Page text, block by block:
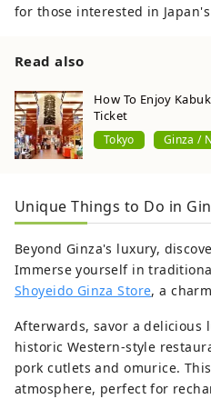
for those interested in
Read also
How To Enjoy
Ticket
Tokyo Ginza /
Unique Things to Do in
Beyond Ginza's luxury,
Immerse yourself in
Shoyeido Ginza Store, a
Afterwards, savor a delicious
historic Western-style
pork cutlets and omurice.
atmosphere, perfect for